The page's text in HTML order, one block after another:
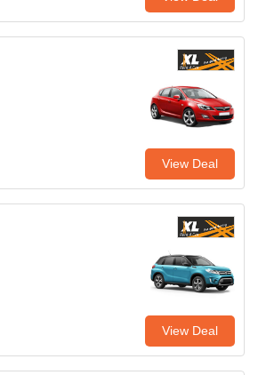
View Deal
View Deal